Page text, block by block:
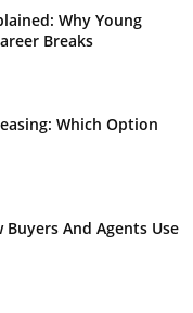
Why Young
Breaks
Which Option
Buyers And Agents Use